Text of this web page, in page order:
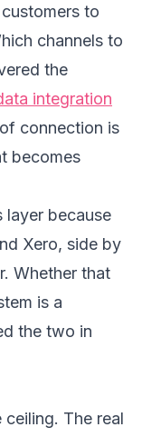
to
channels to
the
integration
connection is
becomes
layer because
Xero, side by
Whether that
is a
the two in
The real